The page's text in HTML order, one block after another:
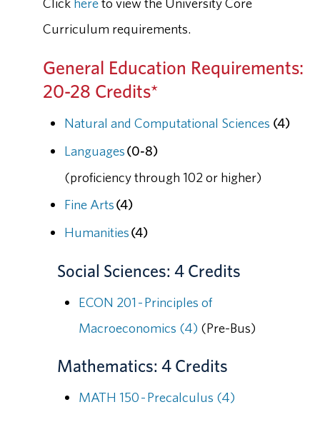
Curriculum requirements.
General Education Requirements:
20-28 Credits*
Natural and Computational Sciences (4)
Languages(0-8)
(proficiency through 102 or higher)
Fine Arts(4)
Humanities(4)
Social Sciences: 4 Credits
ECON 201 - Principles of
Macroeconomics (4) (Pre-Bus)
Mathematics: 4 Credits
MATH 150 - Precalculus (4)